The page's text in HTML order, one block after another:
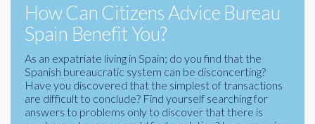
How Can Citizens Advice Bureau
Spain Benefit You?
As an expatriate living in Spain; do you find that the
Spanish bureaucratic system can be disconcerting?
Have you discovered that the simplest of transactions
are difficult to conclude? Find yourself searching for
answers to problems only to discover that there is